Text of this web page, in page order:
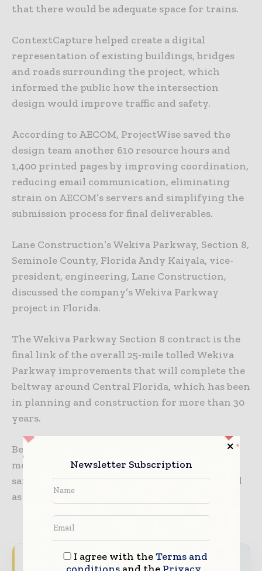
that there would be adequate space for trains.
ContextCapture helped create a digital
representation of existing buildings, bridges
and roads surrounding the project, which
informed the public how the intersection
design would improve traffic and safety.
According to AECOM, ProjectWise saved the
design team another 610 resource hours and
1,400 printed pages by improving coordination,
reducing email communication, eliminating
strain on AECOM’s servers and simplifying the
submission process for final deliverables.
Lane Construction’s Wekiva Parkway, Section 8,
Seminole County, Florida Andy Kaiyala, vice-
president, engineering, Lane Construction,
discussed the company’s Wekiva Parkway
project in Florida.
The Wekiva Parkway Section 8 contract is the
final link of the overall 25-mile tolled Wekiva
Parkway improvements that will complete the
beltway around Central Florida, which has been
in planning and construction for more than 30
years.
Bentley solutions have helped the project to
meet safety standards including improved
safety for motorists and in work zones, as well
as improved operations.
Never miss a construction headline
Newsletter Subscription
I agree with theTerms and
conditionsand the Privacy